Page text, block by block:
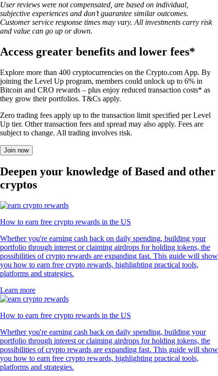
User reviews were not compensated, are based on individual,
subjective experiences and don’t guarantee similar outcomes.
Customer service response times may vary. All investments carry risk
and value can go up or down.
Access greater benefits and lower fees*
Explore more than 400 cryptocurrencies on the Crypto.com App. By
joining the Level Up program, members could unlock up to 6% in
Bitcoin and CRO rewards – plus enjoy reduced transaction costs* as
they grow their portfolios. T&Cs apply.
Zero trading fees apply up to the transaction limit specified per Level
Up tier. Other transaction fees and spread may also apply. Fees are
subject to change. All trading involves risk.
Join now
Deepen your knowledge of Based and other
cryptos
How to earn free crypto rewards in the US
Whether you're earning cash back on daily spending, building your
portfolio through interest or claiming airdrops for holding tokens, the
possibilities of crypto rewards are expanding fast. This guide will show
you how to earn free crypto rewards, highlighting practical tools,
platforms and strategies.
Learn more
How to earn free crypto rewards in the US
Whether you're earning cash back on daily spending, building your
portfolio through interest or claiming airdrops for holding tokens, the
possibilities of crypto rewards are expanding fast. This guide will show
you how to earn free crypto rewards, highlighting practical tools,
platforms and strategies.